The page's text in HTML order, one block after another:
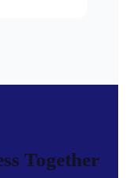
Together